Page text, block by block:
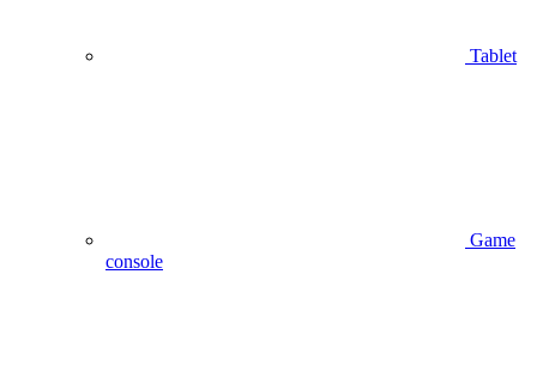
Tablet
Game
console